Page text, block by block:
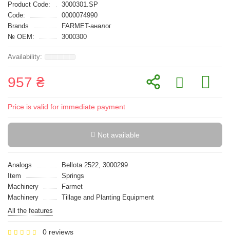
Product Code:
3000301.SP
Code:
0000074990
Brands
FARMET-аналог
№ OEM:
3000300
957 ₴
Price is valid for immediate payment
Not available
Analogs
Bellota 2522, 3000299
Item
Springs
Machinery
Farmet
Machinery
Tillage and Planting Equipment
All the features
0 reviews